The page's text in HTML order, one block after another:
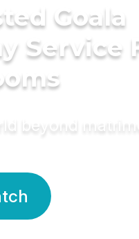
Goala
Service
beyond